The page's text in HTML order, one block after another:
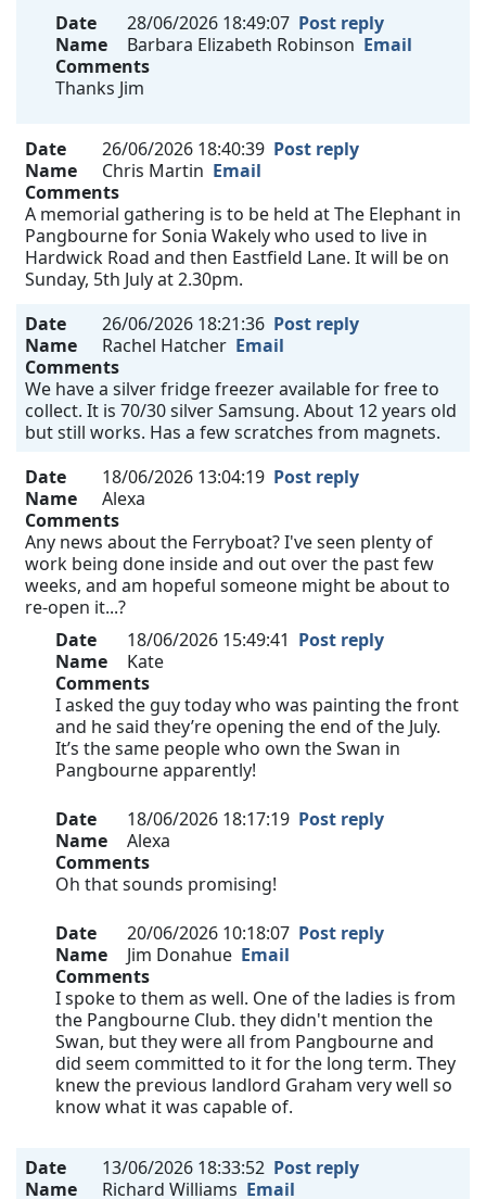
Date 28/06/2026 18:49:07 Post reply
Name
Barbara Elizabeth Robinson Email
Comments
Thanks Jim
Date 26/06/2026 18:40:39 Post reply
Name
Chris Martin Email
Comments
A memorial gathering is to be held at The Elephant in
Pangbourne for Sonia Wakely who used to live in
Hardwick Road and then Eastfield Lane. It will be on
Sunday, 5th July at 2.30pm.
Date
26/06/2026 18:21:36 Post reply
Name
Rachel Hatcher Email
Comments
We have a silver fridge freezer available for free to
collect. It is 70/30 silver Samsung. About 12 years old
but still works. Has a few scratches from magnets.
Date
18/06/2026 13:04:19 Post reply
Name
Alexa
Comments
Any news about the Ferryboat? I've seen plenty of
work being done inside and out over the past few
weeks, and am hopeful someone might be about to
re-open it...?
Date
18/06/2026 15:49:41 Post reply
Name
Kate
Comments
I asked the guy today who was painting the front
and he said they’re opening the end of the July.
It’s the same people who own the Swan in
Pangbourne apparently!
Date 18/06/2026 18:17:19 Post reply
Name
Alexa
Comments
Oh that sounds promising!
Date 20/06/2026 10:18:07 Post reply
Name
Jim Donahue Email
Comments
I spoke to them as well. One of the ladies is from
the Pangbourne Club. they didn't mention the
Swan, but they were all from Pangbourne and
did seem committed to it for the long term. They
knew the previous landlord Graham very well so
know what it was capable of.
Date 13/06/2026 18:33:52 Post reply
Name
Richard Williams Email